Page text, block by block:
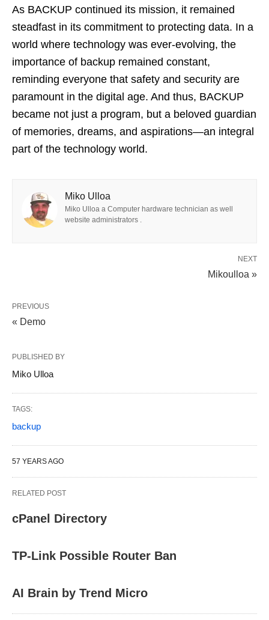
As BACKUP continued its mission, it remained
steadfast in its commitment to protecting data. In a
world where technology was ever-evolving, the
importance of backup remained constant,
reminding everyone that safety and security are
paramount in the digital age. And thus, BACKUP
became not just a program, but a beloved guardian
of memories, dreams, and aspirations—an integral
part of the technology world.
Miko Ulloa
Miko Ulloa a Computer hardware technician as well
website administrators .
NEXT
Mikoulloa »
PREVIOUS
« Demo
PUBLISHED BY
Miko Ulloa
TAGS:
backup
57 YEARS AGO
RELATED POST
cPanel Directory
TP-Link Possible Router Ban
AI Brain by Trend Micro